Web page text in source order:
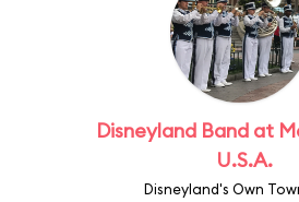
Disneyland Band at
U.S.A.
Disneyland's Own